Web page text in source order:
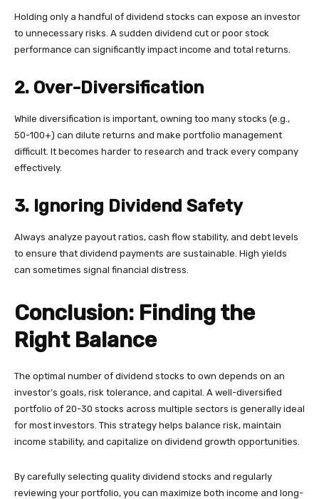
Holding only a handful of dividend stocks can expose an investor
to unnecessary risks. A sudden dividend cut or poor stock
performance can significantly impact income and total returns.
2. Over-Diversification
While diversification is important, owning too many stocks (e.g.,
50-100+) can dilute returns and make portfolio management
difficult. It becomes harder to research and track every company
effectively.
3. Ignoring Dividend Safety
Always analyze payout ratios, cash flow stability, and debt levels
to ensure that dividend payments are sustainable. High yields
can sometimes signal financial distress.
Conclusion: Finding the
Right Balance
The optimal number of dividend stocks to own depends on an
investor’s goals, risk tolerance, and capital. A well-diversified
portfolio of 20-30 stocks across multiple sectors is generally ideal
for most investors. This strategy helps balance risk, maintain
income stability, and capitalize on dividend growth opportunities.
By carefully selecting quality dividend stocks and regularly
reviewing your portfolio, you can maximize both income and long-